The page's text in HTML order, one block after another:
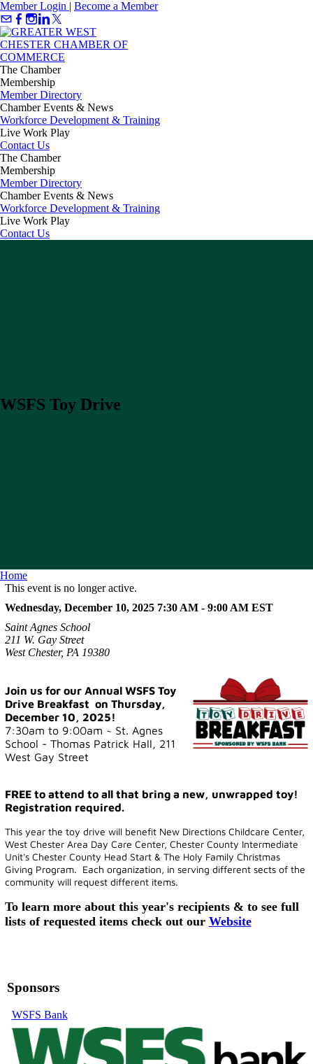
Member Login | Become a Member
The Chamber
Membership
Member Directory
Chamber Events & News
Workforce Development & Training
Live Work Play
Contact Us
The Chamber
Membership
Member Directory
Chamber Events & News
Workforce Development & Training
Live Work Play
Contact Us
WSFS Toy Drive
Home
This event is no longer active.
Wednesday, December 10, 2025 7:30 AM - 9:00 AM EST
Saint Agnes School
211 W. Gay Street
West Chester, PA 19380
Join us for our Annual WSFS Toy
Drive Breakfast on Thursday,
December 10, 2025!
7:30am to 9:00am ~ St. Agnes
School - Thomas Patrick Hall, 211
West Gay Street
FREE to attend to all that bring a new, unwrapped toy!
Registration required.
This year the toy drive will benefit New Directions Childcare Center,
West Chester Area Day Care Center, Chester County Intermediate
Unit's Chester County Head Start & The Holy Family Christmas
Giving Program. Each organization, in serving different sects of the
community will request different items.
To learn more about this year's recipients & to see full
lists of requested items check out our Website
Sponsors
WSFS Bank